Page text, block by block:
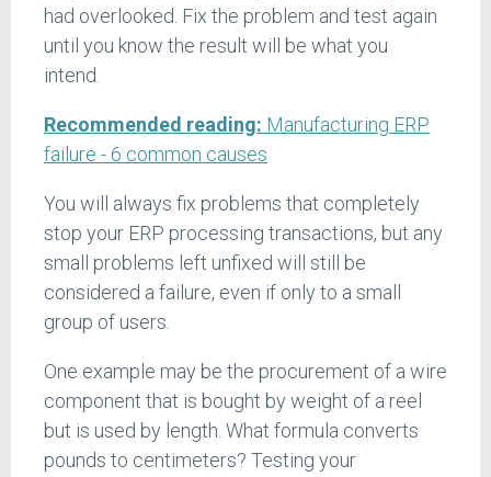
had overlooked. Fix the problem and test again
until you know the result will be what you
intend.
Recommended reading: Manufacturing ERP
failure - 6 common causes
You will always fix problems that completely
stop your ERP processing transactions, but any
small problems left unfixed will still be
considered a failure, even if only to a small
group of users.
One example may be the procurement of a wire
component that is bought by weight of a reel
but is used by length. What formula converts
pounds to centimeters? Testing your